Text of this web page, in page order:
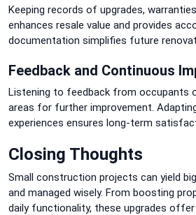
Keeping records of upgrades,
enhances resale value and provides
documentation simplifies future
Feedback and Continuous
Listening to feedback from occupants
areas for further improvement.
experiences ensures long-term
Closing Thoughts
Small construction projects can yield
and managed wisely. From boosting
daily functionality, these upgrades